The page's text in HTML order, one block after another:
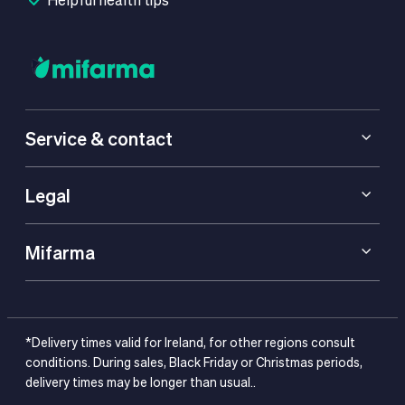
Service & contact
Legal
Mifarma
*Delivery times valid for Ireland, for other regions consult
conditions. During sales, Black Friday or Christmas periods,
delivery times may be longer than usual..